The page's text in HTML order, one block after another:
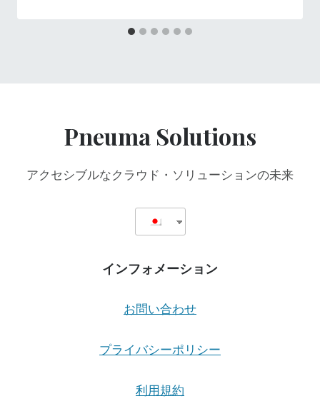
Pneuma Solutions
アクセシブルなクラウド・ソリューションの未来
インフォメーション
お問い合わせ
プライバシーポリシー
利用規約